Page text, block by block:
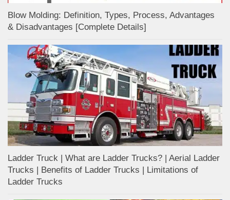
Blow Molding: Definition, Types, Process, Advantages
& Disadvantages [Complete Details]
Ladder Truck | What are Ladder Trucks? | Aerial Ladder
Trucks | Benefits of Ladder Trucks | Limitations of
Ladder Trucks